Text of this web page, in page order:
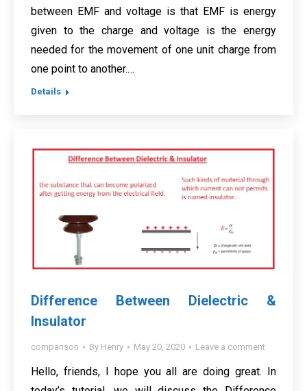
between EMF and voltage is that EMF is energy
given to the charge and voltage is the energy
needed for the movement of one unit charge from
one point to another.…
Details
Difference Between Dielectric &
Insulator
comparison By Henry May 20, 2020 Leave a comment
Hello, friends, I hope you all are doing great. In